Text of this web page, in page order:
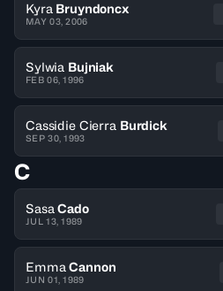
Kyra Bruyndoncx
MAY 03, 2006
Sylwia Bujniak
FEB 06, 1996
Cassidie Cierra Burdick
SEP 30, 1993
C
Sasa Cado
JUL 13, 1989
Emma Cannon
JUN 01, 1989